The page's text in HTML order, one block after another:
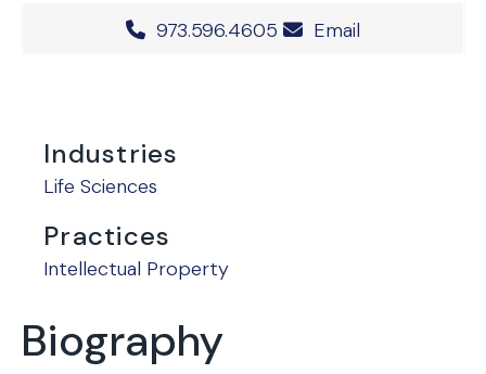
Office Phone Number
973.596.4605 Email
Industries
Life Sciences
Practices
Intellectual Property
Biography